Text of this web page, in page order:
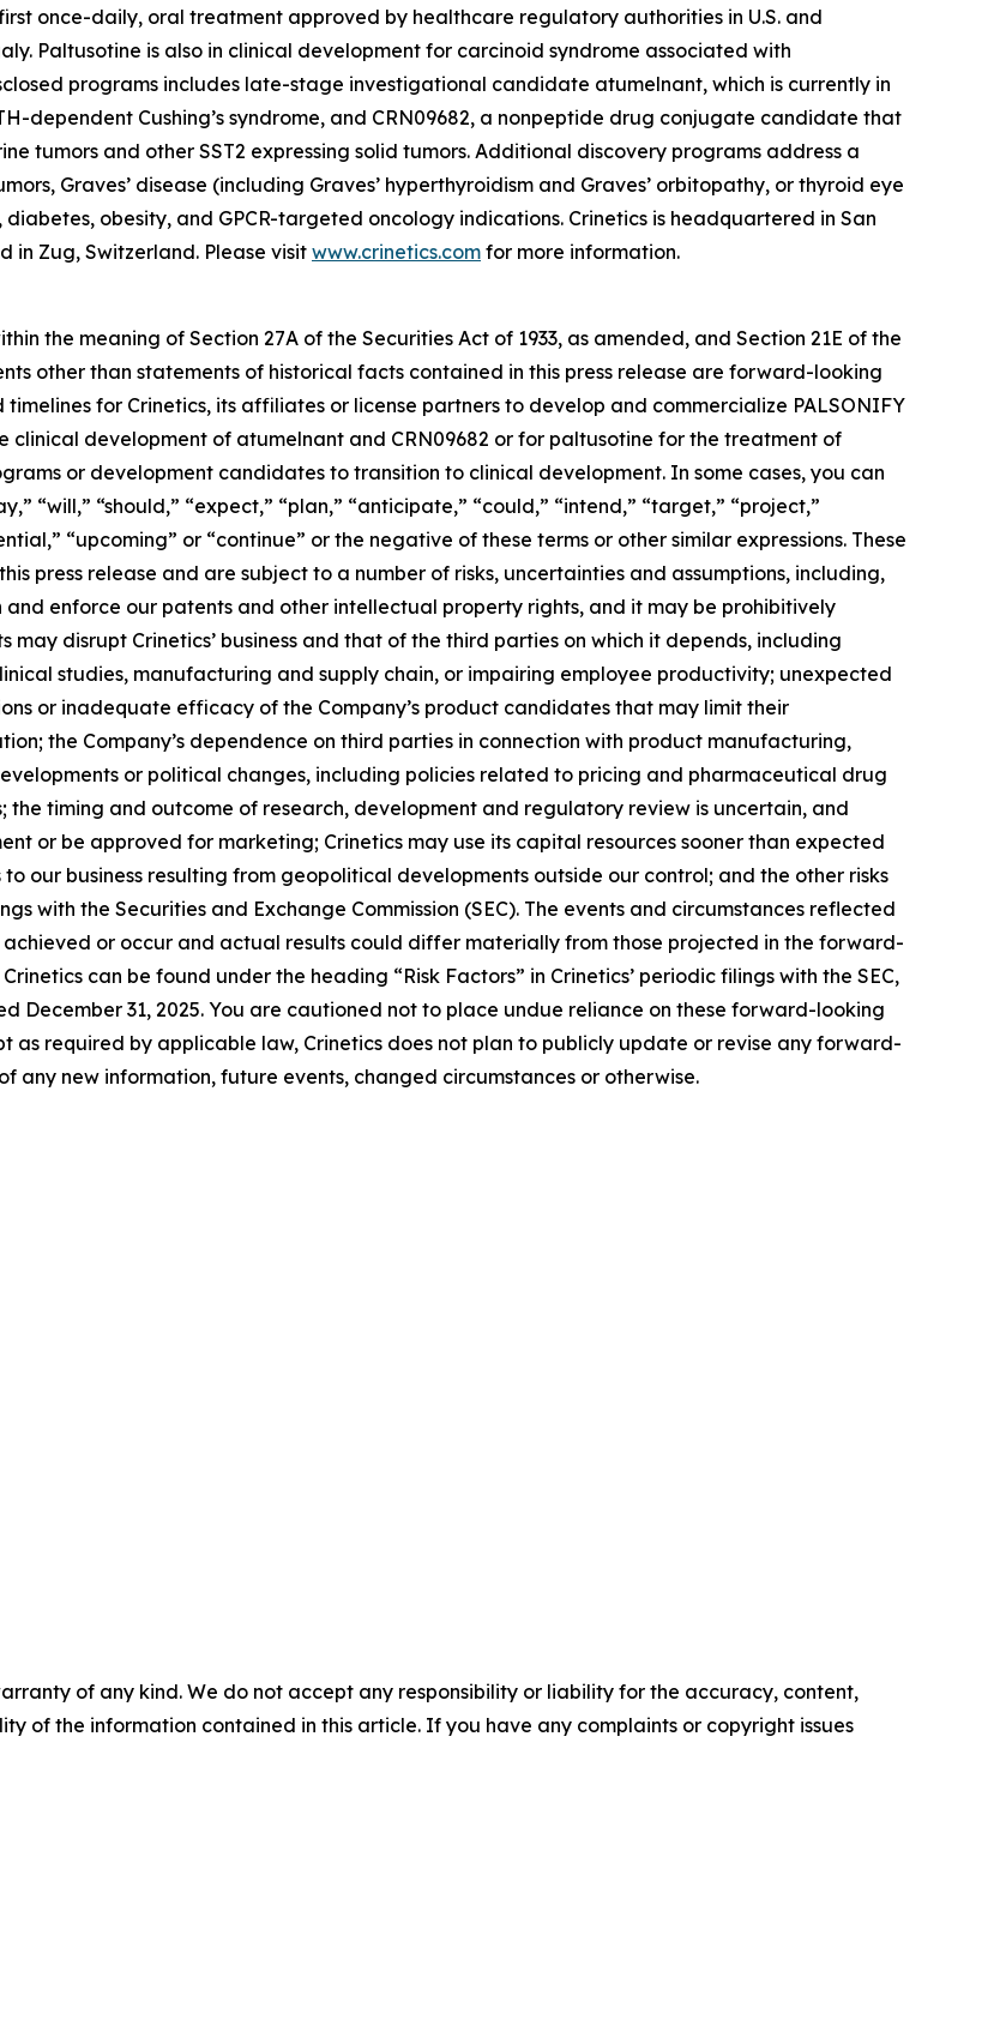
once-daily, oral treatment approved by healthcare regulatory authorities in U.S. and
Paltusotine is also in clinical development for carcinoid syndrome associated with
programs includes late-stage investigational candidate atumelnant, which is currently in
dependent Cushing’s syndrome, and CRN09682, a nonpeptide drug conjugate candidate that
tumors and other SST2 expressing solid tumors. Additional discovery programs address a
Graves’ disease (including Graves’ hyperthyroidism and Graves’ orbitopathy, or thyroid eye
obesity, and GPCR-targeted oncology indications. Crinetics is headquartered in San
in Zug, Switzerland. Please visit www.crinetics.com for more information.
the meaning of Section 27A of the Securities Act of 1933, as amended, and Section 21E of the
other than statements of historical facts contained in this press release are forward-looking
for Crinetics, its affiliates or license partners to develop and commercialize PALSONIFY
development of atumelnant and CRN09682 or for paltusotine for the treatment of
or development candidates to transition to clinical development. In some cases, you can
“will,” “should,” “expect,” “plan,” “anticipate,” “could,” “intend,” “target,” “project,”
“upcoming” or “continue” or the negative of these terms or other similar expressions. These
press release and are subject to a number of risks, uncertainties and assumptions, including,
enforce our patents and other intellectual property rights, and it may be prohibitively
disrupt Crinetics’ business and that of the third parties on which it depends, including
studies, manufacturing and supply chain, or impairing employee productivity; unexpected
or inadequate efficacy of the Company’s product candidates that may limit their
the Company’s dependence on third parties in connection with product manufacturing,
or political changes, including policies related to pricing and pharmaceutical drug
the timing and outcome of research, development and regulatory review is uncertain, and
or be approved for marketing; Crinetics may use its capital resources sooner than expected
our business resulting from geopolitical developments outside our control; and the other risks
with the Securities and Exchange Commission (SEC). The events and circumstances reflected
or occur and actual results could differ materially from those projected in the forward-
can be found under the heading “Risk Factors” in Crinetics’ periodic filings with the SEC,
December 31, 2025. You are cautioned not to place undue reliance on these forward-looking
as required by applicable law, Crinetics does not plan to publicly update or revise any forward-
any new information, future events, changed circumstances or otherwise.
of any kind. We do not accept any responsibility or liability for the accuracy, content,
of the information contained in this article. If you have any complaints or copyright issues